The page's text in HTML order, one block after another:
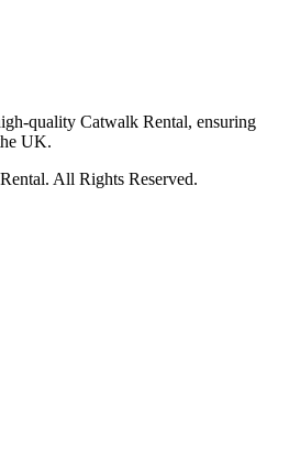
quality Catwalk Rental, ensuring
UK.
All Rights Reserved.